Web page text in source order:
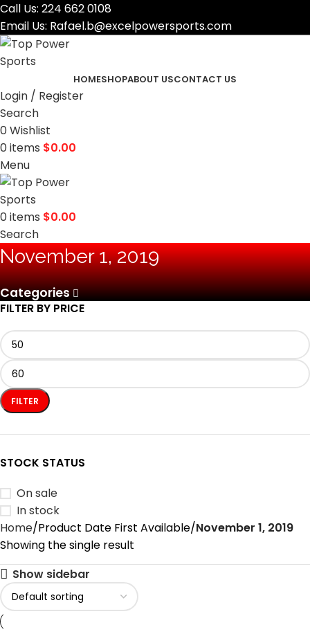
Call Us: 224 662 0108
Email Us: Rafael.b@excelpowersports.com
HOMESHOPABOUT USCONTACT US
Login / Register
Search
0Wishlist
0items $0.00
Menu
0items $0.00
Search
November 1, 2019
Categories
FILTER BY PRICE
FILTER
STOCK STATUS
On sale
In stock
Home Product Date First Available November 1, 2019
Showing the single result
Show sidebar